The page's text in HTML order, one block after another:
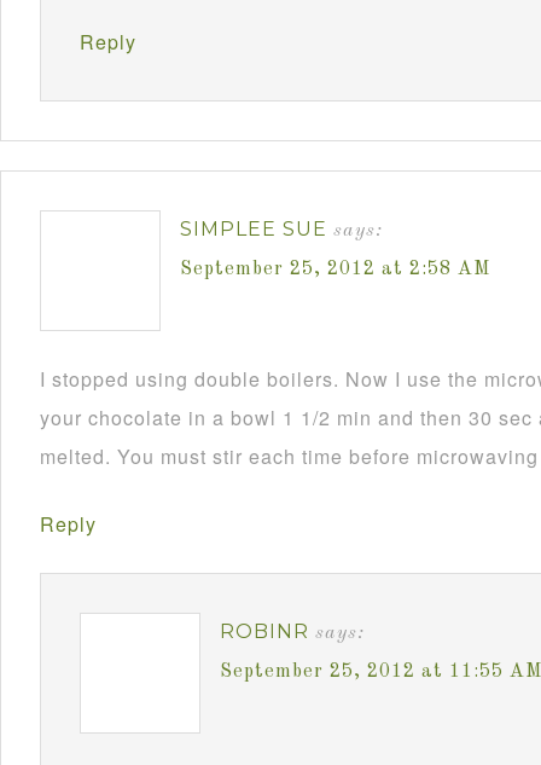
Reply
SIMPLEE SUE says:
September 25, 2012 at 2:58 AM
I stopped using double boilers. Now I use the
your chocolate in a bowl 1 1/2 min and then 30
melted. You must stir each time before
Reply
ROBINR says:
September 25, 2012 at 11:55 AM